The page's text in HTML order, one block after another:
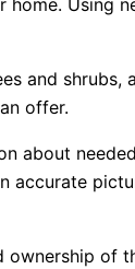
Using
and shrubs,
offer.
about
accurate
ownership of